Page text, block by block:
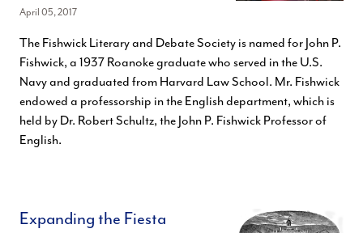
April 05, 2017
The Fishwick Literary and Debate Society is named for John P.
Fishwick, a 1937 Roanoke graduate who served in the U.S.
Navy and graduated from Harvard Law School. Mr. Fishwick
endowed a professorship in the English department, which is
held by Dr. Robert Schultz, the John P. Fishwick Professor of
English.
Expanding the Fiesta